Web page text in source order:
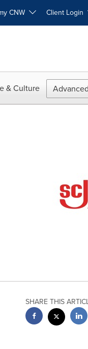
CNW Client Login
& Culture
SHARE THIS